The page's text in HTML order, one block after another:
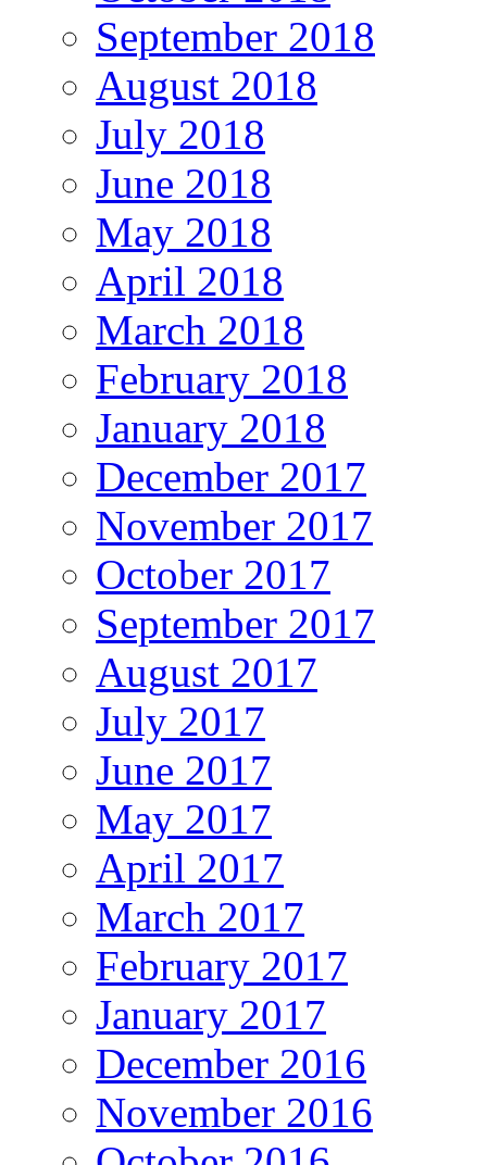
September 2018
August 2018
July 2018
June 2018
May 2018
April 2018
March 2018
February 2018
January 2018
December 2017
November 2017
October 2017
September 2017
August 2017
July 2017
June 2017
May 2017
April 2017
March 2017
February 2017
January 2017
December 2016
November 2016